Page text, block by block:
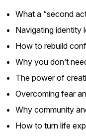
What a “second
Navigating identity
How to rebuild
Why you don’t
The power of
Overcoming fear
Why community
How to turn life